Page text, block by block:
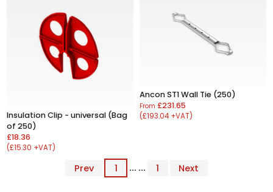
Insulation Clip - universal (Bag
of 250)
£18.36
(£15.30 +VAT)
Ancon ST1 Wall Tie (250)
From £231.65
(£193.04 +VAT)
Prev 1 ... ... 1 Next